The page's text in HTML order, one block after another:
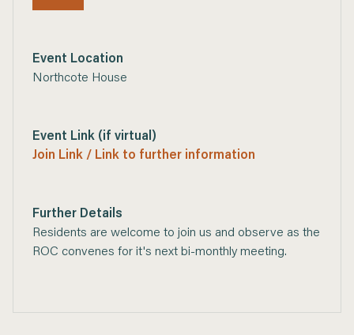
Event Location
Northcote House
Event Link (if virtual)
Join Link / Link to further information
Further Details
Residents are welcome to join us and observe as the
ROC convenes for it's next bi-monthly meeting.